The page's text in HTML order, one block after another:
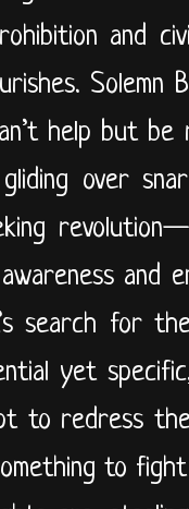
and
Solemn
help but
over
and
search for
yet
to redress
to